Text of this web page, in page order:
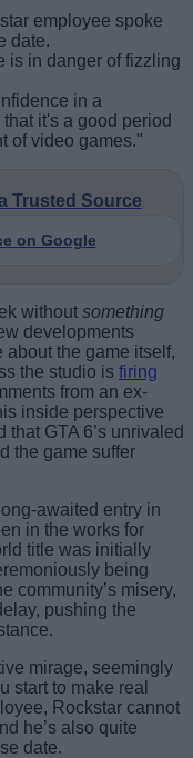
employee spoke
date.
is in danger of fizzling
in a
it's a good period
of video games."
Trusted Source
on Google
without something
developments
the game itself,
the studio is firing
from an ex-
inside perspective
GTA 6’s unrivaled
the game suffer
awaited entry in
in the works for
title was initially
being
community’s misery,
pushing the
mirage, seemingly
start to make real
Rockstar cannot
he’s also quite
date.